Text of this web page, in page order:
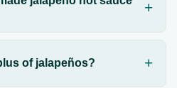
of jalapeños?